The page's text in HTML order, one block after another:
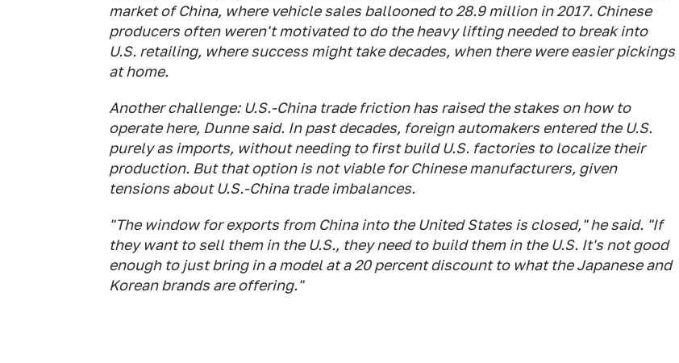
market of China, where vehicle sales ballooned to 28.9 million in 2017. Chinese
producers often weren't motivated to do the heavy lifting needed to break into
U.S. retailing, where success might take decades, when there were easier pickings
at home.
Another challenge: U.S.-China trade friction has raised the stakes on how to
operate here, Dunne said. In past decades, foreign automakers entered the U.S.
purely as imports, without needing to first build U.S. factories to localize their
production. But that option is not viable for Chinese manufacturers, given
tensions about U.S.-China trade imbalances.
"The window for exports from China into the United States is closed," he said. "If
they want to sell them in the U.S., they need to build them in the U.S. It's not good
enough to just bring in a model at a 20 percent discount to what the Japanese and
Korean brands are offering."